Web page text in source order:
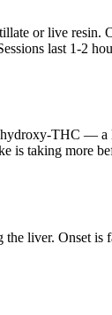
or live
last 1-2
THC —
is taking more
liver. Onset